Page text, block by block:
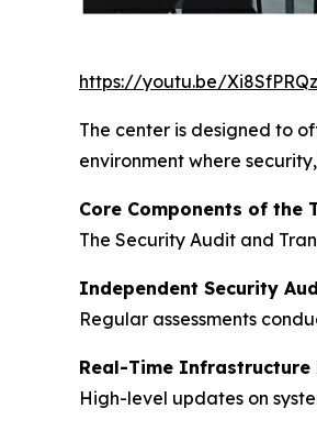
https://youtu.be/
The center is designed to
environment where
Core Components of the
The Security Audit and
Independent Security
Regular assessments
Real-Time Infrastructure
High-level updates on